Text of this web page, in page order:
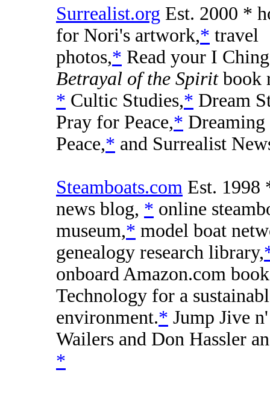
Surrealist.org Est. 2000 *
for Nori's artwork,* travel
photos,* Read your I
Betrayal of the Spiritbook
* Cultic Studies,* Dream
Pray for Peace,* Dreaming
Peace,* and Surrealist
Steamboats.com Est. 1998
news blog, * online
museum,* model boat
genealogy research library,
onboard Amazon.com
Technology for a
environment.* Jump Jive n'
Wailers and Don Hassler
*